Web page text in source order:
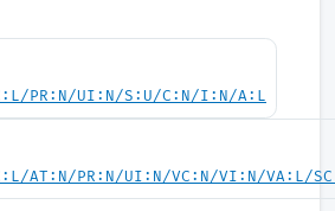
PR:N/UI:N/S:U/C:N/I:N/A:L
AT:N/PR:N/UI:N/VC:N/VI:N/VA:L/